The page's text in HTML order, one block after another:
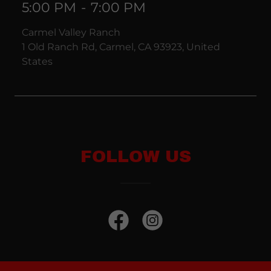
5:00 PM - 7:00 PM
Carmel Valley Ranch
1 Old Ranch Rd, Carmel, CA 93923, United
States
FOLLOW US